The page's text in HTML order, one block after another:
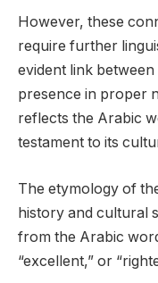
However, these
require further
evident link between
presence in proper
reflects the Arabic
testament to its
The etymology of
history and cultural
from the Arabic
“excellent,” or